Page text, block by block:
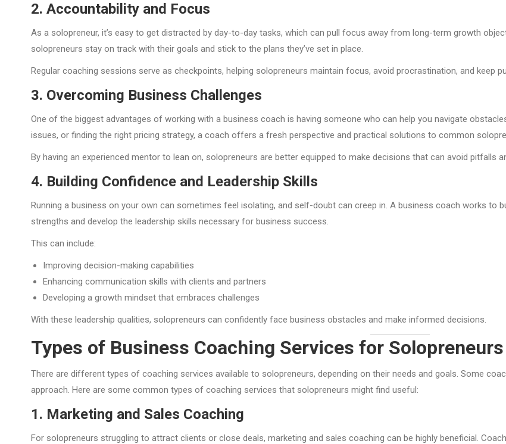
2. Accountability and Focus
As a solopreneur, it’s easy to get distracted by day-to-day tasks, which can pull focus away from long-term growth
solopreneurs stay on track with their goals and stick to the plans they’ve set in place.
Regular coaching sessions serve as checkpoints, helping solopreneurs maintain focus, avoid procrastination, and keep
3. Overcoming Business Challenges
One of the biggest advantages of working with a business coach is having someone who can help you navigate
issues, or finding the right pricing strategy, a coach offers a fresh perspective and practical solutions to common
By having an experienced mentor to lean on, solopreneurs are better equipped to make decisions that can avoid pitfalls
4. Building Confidence and Leadership Skills
Running a business on your own can sometimes feel isolating, and self-doubt can creep in. A business coach works to
strengths and develop the leadership skills necessary for business success.
This can include:
Improving decision-making capabilities
Enhancing communication skills with clients and partners
Developing a growth mindset that embraces challenges
With these leadership qualities, solopreneurs can confidently face business obstacles and make informed decisions.
Types of Business Coaching Services for Solopreneurs
There are different types of coaching services available to solopreneurs, depending on their needs and goals. Some
approach. Here are some common types of coaching services that solopreneurs might find useful:
1. Marketing and Sales Coaching
For solopreneurs struggling to attract clients or close deals, marketing and sales coaching can be highly beneficial.